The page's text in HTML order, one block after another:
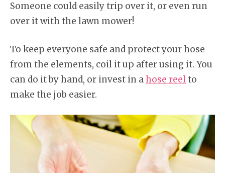
Someone could easily trip over it, or even run
over it with the lawn mower!
To keep everyone safe and protect your hose
from the elements, coil it up after using it. You
can do it by hand, or invest in ahose reelto
make the job easier.